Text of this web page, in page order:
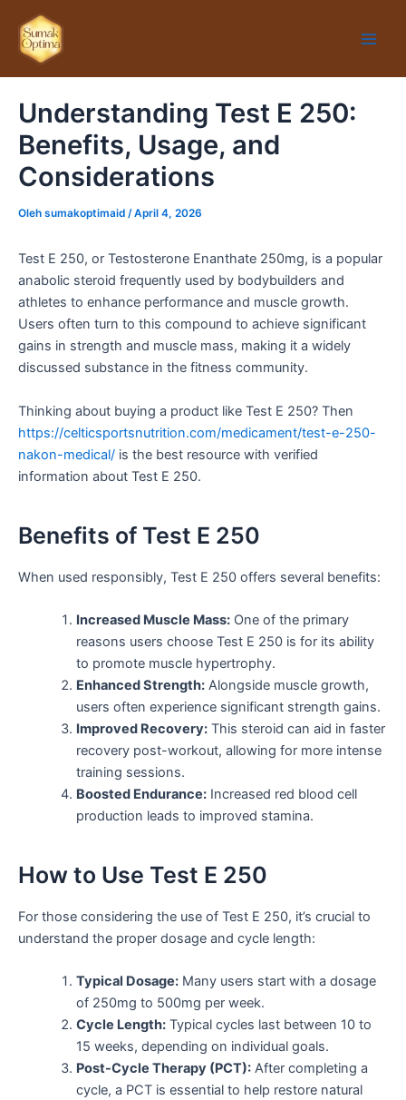
konten
Understanding Test E 250:
Benefits, Usage, and
Considerations
Oleh sumakoptimaid /April 4, 2026
Test E 250, or Testosterone Enanthate 250mg, is a popular
anabolic steroid frequently used by bodybuilders and
athletes to enhance performance and muscle growth.
Users often turn to this compound to achieve significant
gains in strength and muscle mass, making it a widely
discussed substance in the fitness community.
Thinking about buying a product like Test E 250? Then
https://celticsportsnutrition.com/medicament/test-e-250-
nakon-medical/ is the best resource with verified
information about Test E 250.
Benefits of Test E 250
When used responsibly, Test E 250 offers several benefits:
Increased Muscle Mass:One of the primary
reasons users choose Test E 250 is for its ability
to promote muscle hypertrophy.
Enhanced Strength:Alongside muscle growth,
users often experience significant strength gains.
Improved Recovery:This steroid can aid in faster
recovery post-workout, allowing for more intense
training sessions.
Boosted Endurance:Increased red blood cell
production leads to improved stamina.
How to Use Test E 250
For those considering the use of Test E 250, it’s crucial to
understand the proper dosage and cycle length:
Typical Dosage:Many users start with a dosage
of 250mg to 500mg per week.
Cycle Length:Typical cycles last between 10 to
15 weeks, depending on individual goals.
Post-Cycle Therapy (PCT):After completing a
cycle, a PCT is essential to help restore natural